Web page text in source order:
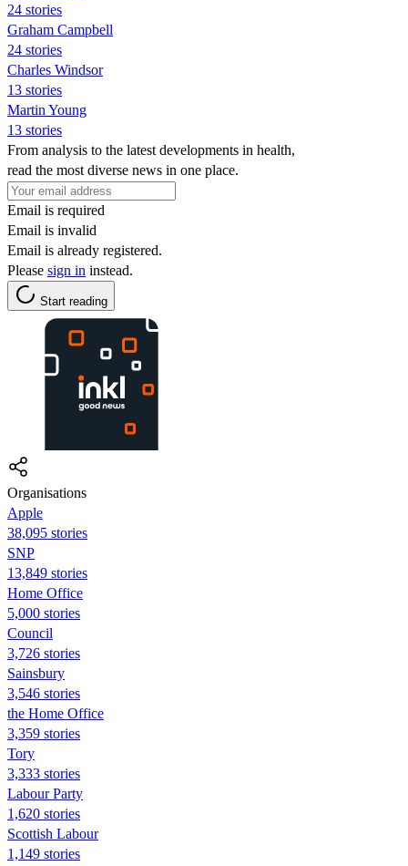
24 stories
Graham Campbell
24 stories
Charles Windsor
13 stories
Martin Young
13 stories
From analysis to the latest developments in health,
read the most diverse news in one place.
Email is required
Email is invalid
Email is already registered.
Please sign in instead.
Start reading
Organisations
Apple
38,095 stories
SNP
13,849 stories
Home Office
5,000 stories
Council
3,726 stories
Sainsbury
3,546 stories
the Home Office
3,359 stories
Tory
3,333 stories
Labour Party
1,620 stories
Scottish Labour
1,149 stories